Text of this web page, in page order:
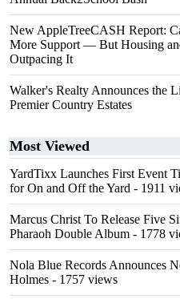
New AppleTreeCASH Report:
More Support — But Housing
Outpacing It
Walker's Realty Announces the
Premier Country Estates
Most Viewed
YardTixx Launches First Event
for On and Off the Yard - 1911
Marcus Christ To Release Five
Pharaoh Double Album - 1778
Nola Blue Records Announces
Holmes - 1757 views